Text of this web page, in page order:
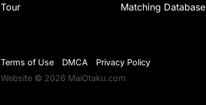
Tour
Matching Database
Terms of Use DMCA
Privacy Policy
Website © 2026 MaiOtaku.com